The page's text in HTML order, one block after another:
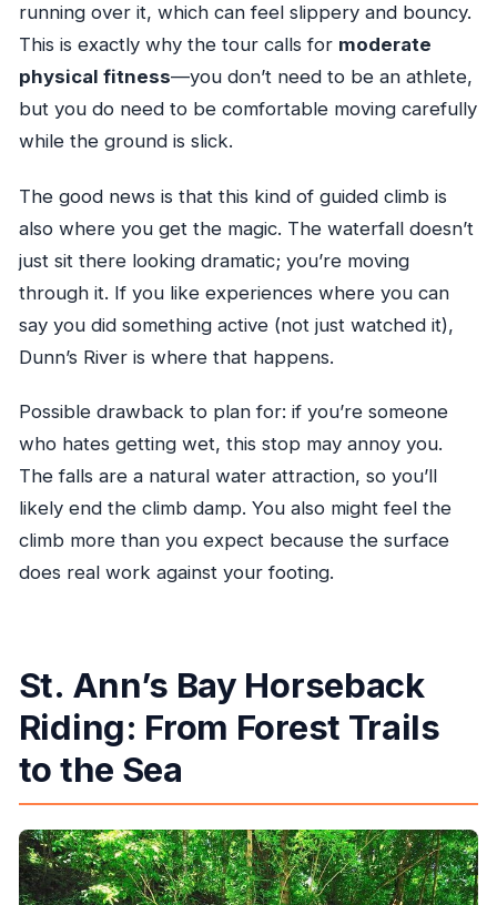
running over it, which can feel slippery and bouncy.
This is exactly why the tour calls for moderate
physical fitness—you don’t need to be an athlete,
but you do need to be comfortable moving carefully
while the ground is slick.
The good news is that this kind of guided climb is
also where you get the magic. The waterfall doesn’t
just sit there looking dramatic; you’re moving
through it. If you like experiences where you can
say you did something active (not just watched it),
Dunn’s River is where that happens.
Possible drawback to plan for: if you’re someone
who hates getting wet, this stop may annoy you.
The falls are a natural water attraction, so you’ll
likely end the climb damp. You also might feel the
climb more than you expect because the surface
does real work against your footing.
St. Ann’s Bay Horseback
Riding: From Forest Trails
to the Sea